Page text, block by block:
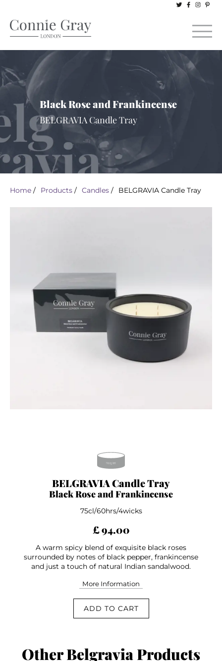
Black Rose and Frankincense
BELGRAVIA Candle Tray
Home / Products / Candles / BELGRAVIA Candle Tray
BELGRAVIA Candle Tray
Black Rose and Frankincense
75cl/60hrs/4wicks
£ 94.00
A warm spicy blend of exquisite black roses
surrounded by notes of black pepper, frankincense
and just a touch of natural Indian sandalwood.
More Information
ADD TO CART
Other Belgravia Products